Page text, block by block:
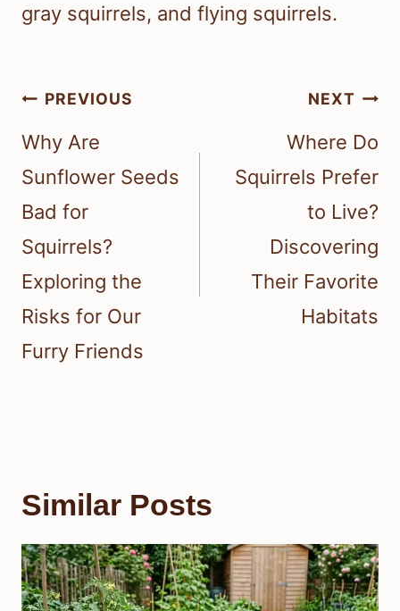
gray squirrels, and flying squirrels.
Post
navigation
PREVIOUS
Why Are
Sunflower Seeds
Bad for
Squirrels?
Exploring the
Risks for Our
Furry Friends
NEXT
Where Do
Squirrels Prefer
to Live?
Discovering
Their Favorite
Habitats
Similar Posts